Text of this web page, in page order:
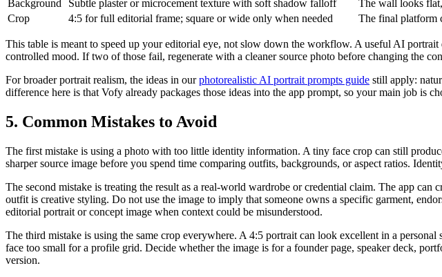
Background
Subtle plaster or microcement texture with soft shadow falloff
The wall looks
Crop
4:5 for full editorial frame; square or wide only when needed The final platform
This table is meant to speed up your editorial eye, not slow down the workflow. A useful AI
controlled mood. If two of those fail, regenerate with a cleaner source photo before changing the
For broader portrait realism, the ideas in ourphotorealistic AI portrait prompts guide still apply:
difference here is that Vofy already packages those ideas into the app prompt, so your main job is
5. Common Mistakes to Avoid
The first mistake is using a photo with too little identity information. A tiny face crop can still
sharper source image before you spend time comparing outfits, backgrounds, or aspect ratios.
The second mistake is treating the result as a real-world wardrobe or credential claim. The app
outfit is creative styling. Do not use the image to imply that someone owns a specific garment,
editorial portrait or concept image when context could be misunderstood.
The third mistake is using the same crop everywhere. A 4:5 portrait can look excellent in a
face too small for a profile grid. Decide whether the image is for a founder page, speaker deck,
version.